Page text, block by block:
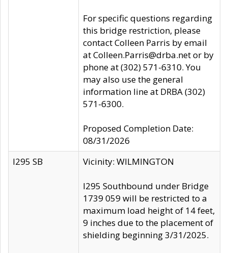
For specific questions regarding
this bridge restriction, please
contact Colleen Parris by email
at Colleen.Parris@drba.net or by
phone at (302) 571-6310. You
may also use the general
information line at DRBA (302)
571-6300.
Proposed Completion Date:
08/31/2026
I295 SB
Vicinity: WILMINGTON
I295 Southbound under Bridge
1739 059 will be restricted to a
maximum load height of 14 feet,
9 inches due to the placement of
shielding beginning 3/31/2025.